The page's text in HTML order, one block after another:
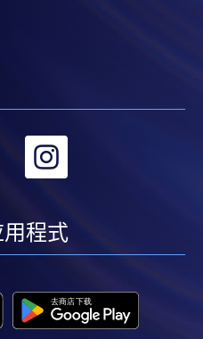
转
linkedin
用程式